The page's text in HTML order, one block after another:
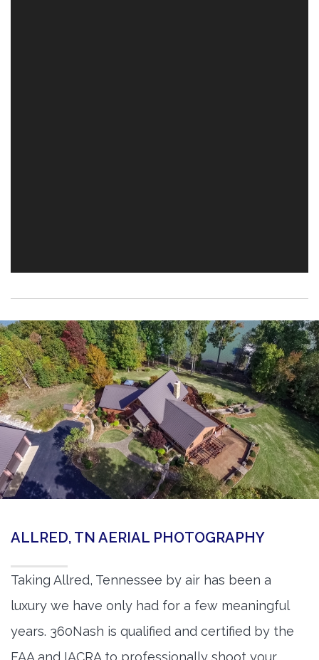
ALLRED, TN AERIAL PHOTOGRAPHY
Taking Allred, Tennessee by air has been a
luxury we have only had for a few meaningful
years. 360Nash is qualified and certified by the
FAA and IACRA to professionally shoot your